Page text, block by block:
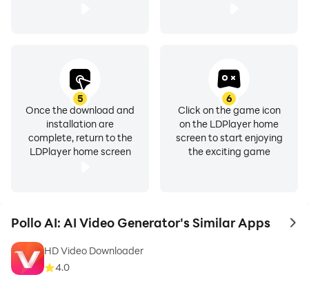
5
Once the download and
installation are
complete, return to the
LDPlayer home screen
6
Click on the game icon
on the LDPlayer home
screen to start enjoying
the exciting game
Pollo AI: AI Video Generator's Similar Apps to
HD Video Downloader
4.0